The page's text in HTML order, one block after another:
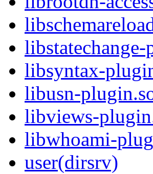
libsyntax-
libusn-
libviews-
libwhoami-
user(dirsrv)